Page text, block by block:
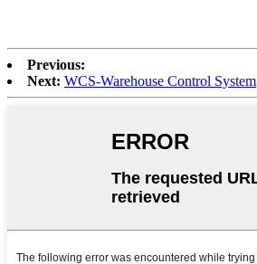
Previous:
Next: WCS-Warehouse Control System